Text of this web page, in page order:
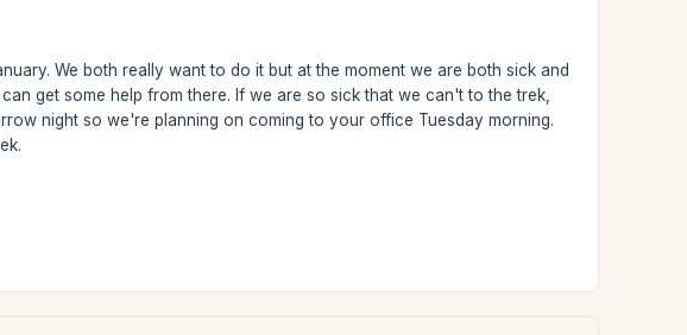
We both really want to do it but at the moment we are both sick and
get some help from there. If we are so sick that we can't to the trek,
night so we're planning on coming to your office Tuesday morning.